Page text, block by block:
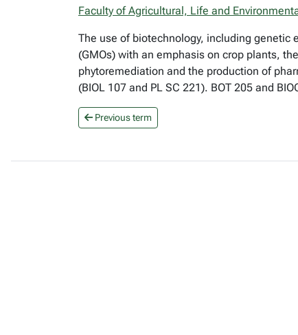
Faculty of Agricultural, Life and
The use of biotechnology, including genetic
(GMOs) with an emphasis on crop plants,
phytoremediation and the production of
(BIOL 107 and PL SC 221). BOT 205 and
Previous term